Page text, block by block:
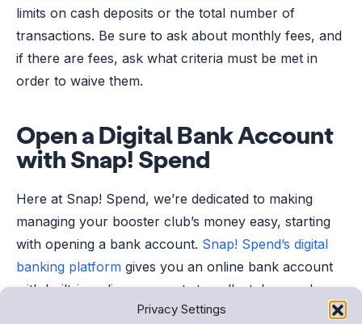
Privacy Settings
limits on cash deposits or the total number of
transactions. Be sure to ask about monthly fees, and
if there are fees, ask what criteria must be met in
order to waive them.
Open a Digital Bank Account
with Snap! Spend
Here at Snap! Spend, we’re dedicated to making
managing your booster club’s money easy, starting
with opening a bank account. Snap! Spend’s digital
banking platform gives you an online bank account
with built-in online payments to collect dues and
budgeting tools to track spending. It’s the easiest way